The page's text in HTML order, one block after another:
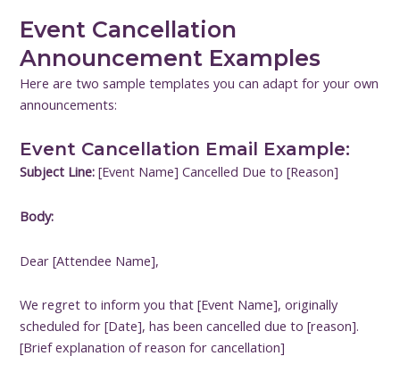
Event Cancellation
Announcement Examples
Here are two sample templates you can adapt for your own
announcements:
Event Cancellation Email Example:
Subject Line: [Event Name] Cancelled Due to [Reason]
Body:
Dear [Attendee Name],
We regret to inform you that [Event Name], originally
scheduled for [Date], has been cancelled due to [reason].
[Brief explanation of reason for cancellation]